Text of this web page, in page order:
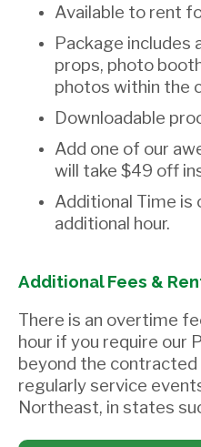
Available to rent
Package includes
props, photo
photos within the
Downloadable
Add one of our
will take $49 off
Additional Time is
additional hour.
Additional Fees &
There is an overtime
hour if you require our
beyond the contracted
regularly service
Northeast, in states